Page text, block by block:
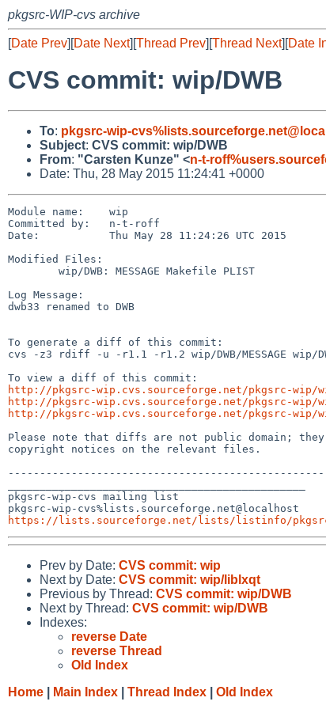
pkgsrc-WIP-cvs archive
[Date Prev][Date Next][Thread Prev][Thread Next][Date
CVS commit: wip/DWB
To: pkgsrc-wip-
Subject: CVS commit: wip/DWB
From: "Carsten Kunze" <n-t-
Date: Thu, 28 May 2015 11:24:41 +0000
Module name:	wip
Committed by:	n-t-roff
Date:		Thu May 28 11:24:26 UTC 2015
Modified Files:
Log Message:
dwb33 renamed to DWB
To generate a diff of this commit:
cvs -z3 rdiff -u -r1.1 -r1.2 wip/DWB/MESSAGE wip/
http://pkgsrc-wip.cvs.sourceforge.net/pkgsrc-wip/wip/
http://pkgsrc-wip.cvs.sourceforge.net/pkgsrc-wip/
http://pkgsrc-wip.cvs.sourceforge.net/pkgsrc-wip/
Please note that diffs are not public domain;
copyright notices on the relevant files.
pkgsrc-wip-cvs mailing list
https://lists.sourceforge.net/lists/listinfo/
Prev by Date: CVS commit: wip
Next by Date: CVS commit: wip/liblxqt
Previous by Thread: CVS commit: wip/DWB
Next by Thread: CVS commit: wip/DWB
Indexes:
reverse Date
reverse Thread
Old Index
Home
Main Index Thread Index Old Index